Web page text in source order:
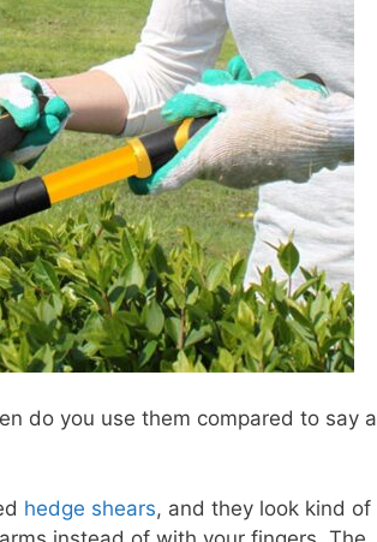
do you use them compared to say a
hedge shears, and they look kind of